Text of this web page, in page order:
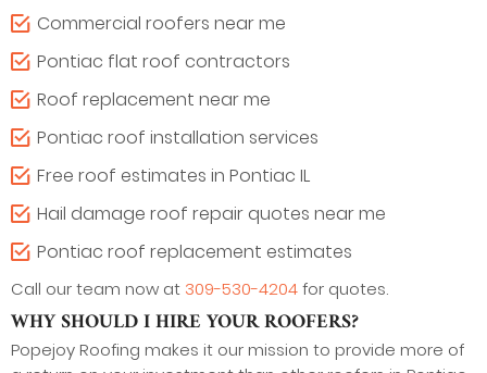
Commercial roofers near me
Pontiac flat roof contractors
Roof replacement near me
Pontiac roof installation services
Free roof estimates in Pontiac IL
Hail damage roof repair quotes near me
Pontiac roof replacement estimates
Call our team now at 309-530-4204for quotes.
WHY SHOULD I HIRE YOUR ROOFERS?
Popejoy Roofing makes it our mission to provide more of